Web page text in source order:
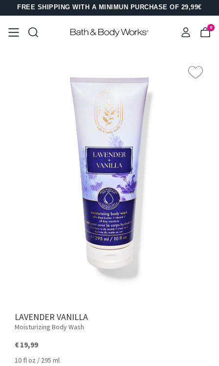
FREE SHIPPING WITH A MINIMUN PURCHASE OF 29,99€
0
LAVENDER VANILLA
Moisturizing Body Wash
€ 19,99
10 fl oz / 295 ml